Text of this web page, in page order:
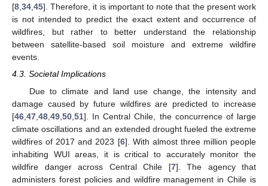
[8,34,45]. Therefore, it is important to note that the present work
is not intended to predict the exact extent and occurrence of
wildfires, but rather to better understand the relationship
between satellite-based soil moisture and extreme wildfire
events.
4.3. Societal Implications
Due to climate and land use change, the intensity and
damage caused by future wildfires are predicted to increase
[46 47 48 49 50 51]. In Central Chile, the concurrence of large
climate oscillations and an extended drought fueled the extreme
wildfires of 2017 and 2023 [6]. With almost three million people
inhabiting WUI areas, it is critical to accurately monitor the
wildfire danger across Central Chile [7]. The agency that
administers forest policies and wildfire management in Chile is